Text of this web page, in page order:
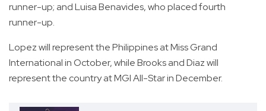
runner-up; and Luisa Benavides, who placed fourth
runner-up.
Lopez will represent the Philippines at Miss Grand
International in October, while Brooks and Diaz will
represent the country at MGI All-Star in December.